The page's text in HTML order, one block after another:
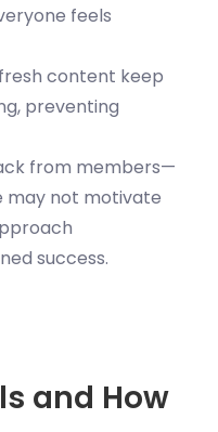
feels
content keep
preventing
from members—
may not motivate
success.
and How